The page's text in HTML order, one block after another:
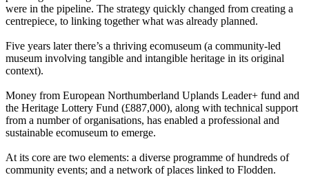
were in the pipeline. The strategy quickly changed from creating a
centrepiece, to linking together what was already planned.
Five years later there’s a thriving ecomuseum (a community-led
museum involving tangible and intangible heritage in its original
context).
Money from European Northumberland Uplands Leader+ fund and
the Heritage Lottery Fund (£887,000), along with technical support
from a number of organisations, has enabled a professional and
sustainable ecomuseum to emerge.
At its core are two elements: a diverse programme of hundreds of
community events; and a network of places linked to Flodden.